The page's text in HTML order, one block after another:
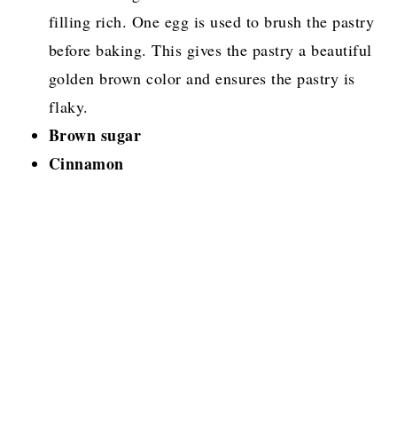
filling rich. One egg is used to brush the pastry
before baking. This gives the pastry a beautiful
golden brown color and ensures the pastry is
flaky.
Brown sugar
Cinnamon